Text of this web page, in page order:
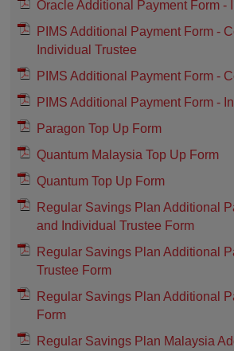
Oracle Additional Payment Form -
PIMS Additional Payment Form -
Individual Trustee
PIMS Additional Payment Form -
PIMS Additional Payment Form -
Paragon Top Up Form
Quantum Malaysia Top Up Form
Quantum Top Up Form
Regular Savings Plan Additional
and Individual Trustee Form
Regular Savings Plan Additional
Trustee Form
Regular Savings Plan Additional
Form
Regular Savings Plan Malaysia